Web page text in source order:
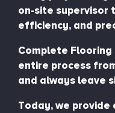
on-site supervisor
efficiency, and
Complete Flooring
entire process
and always leave
Today, we